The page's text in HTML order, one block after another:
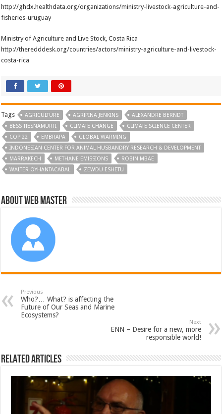
http://ghdx.healthdata.org/organizations/ministry-livestock-agriculture-and-
fisheries-uruguay
Ministry of Agriculture and Live Stock, Costa Rica
http://theredddesk.org/countries/actors/ministry-agriculture-and-livestock-
costa-rica
Tags AGRICULTURE AGRIPINA JENKINS
ALEXANDRE BERNDT
BESS TIESNAMURTI
CLIMATE CHANGE
CLIMATE SCIENCE CENTER
COP 22
EMBRAPA
GLOBAL WARMING
INDONESIAN CENTER FOR ANIMAL HUSBANDRY RESEARCH & DEVELOPMENT
MARRAKECH
METHANE EMISSIONS
ROBIN MBAE
WALTER OYHANTACABAL
ZEWDU ESHETU
About Web Master
Previous
Who?… What? is affecting the
Future of Our Seas and Marine
Ecosystems?
Next
ENN – Desire for a new, more
responsible world!
Related Articles